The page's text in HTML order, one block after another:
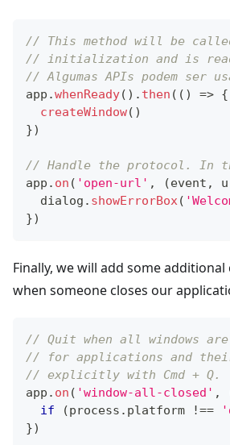
// This method will be
// initialization and is
// Algumas APIs podem ser
app .whenReady( ) . then ( ( ) => {
createWindow( )
})
// Handle the protocol. In
app . on ( 'open-url' , (event ,
  dialog
. showErrorBox(
})
Finally, we will add some
when someone closes our
// Quit when all windows are
// for applications and
// explicitly with Cmd + Q.
app . on ( 'window-all-closed' ,
if
(process . platform !==
})